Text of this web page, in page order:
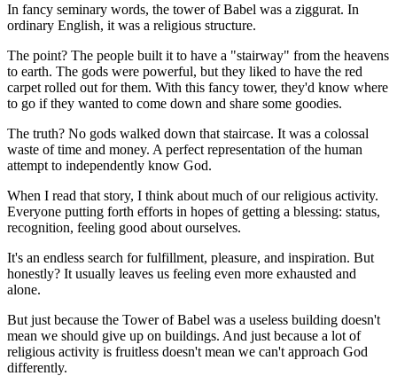
In fancy seminary words, the tower of Babel was a ziggurat. In
ordinary English, it was a religious structure.
The point? The people built it to have a "stairway" from the heavens
to earth. The gods were powerful, but they liked to have the red
carpet rolled out for them. With this fancy tower, they'd know where
to go if they wanted to come down and share some goodies.
The truth? No gods walked down that staircase. It was a colossal
waste of time and money. A perfect representation of the human
attempt to independently know God.
When I read that story, I think about much of our religious activity.
Everyone putting forth efforts in hopes of getting a blessing: status,
recognition, feeling good about ourselves.
It's an endless search for fulfillment, pleasure, and inspiration. But
honestly? It usually leaves us feeling even more exhausted and
alone.
But just because the Tower of Babel was a useless building doesn't
mean we should give up on buildings. And just because a lot of
religious activity is fruitless doesn't mean we can't approach God
differently.